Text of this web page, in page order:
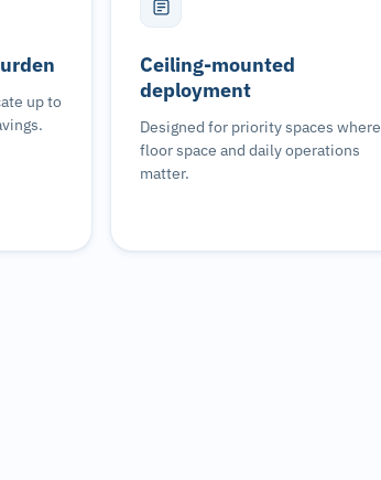
up to
Ceiling-mounted
deployment
Designed for priority spaces where
floor space and daily operations
matter.